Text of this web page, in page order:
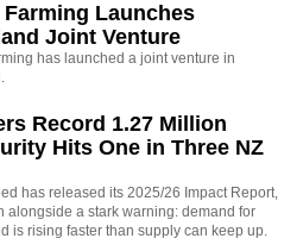
Farming Launches
Joint Venture
has launched a joint venture in
Record 1.27 Million
Hits One in Three NZ
has released its 2025/26 Impact Report,
alongside a stark warning: demand for
is rising faster than supply can keep up.